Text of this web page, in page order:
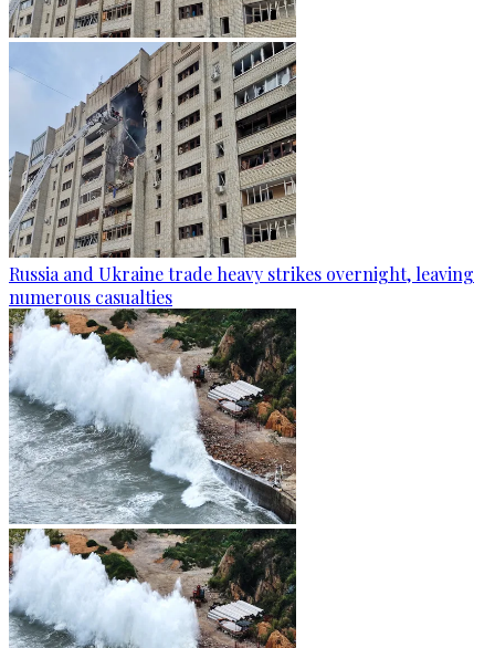
Russia and Ukraine trade heavy strikes overnight, leaving
numerous casualties